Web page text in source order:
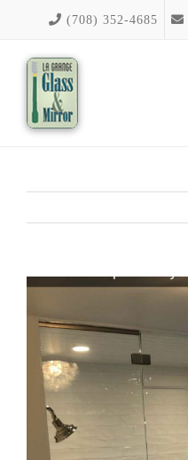
content
(708) 352-4685
View
Image